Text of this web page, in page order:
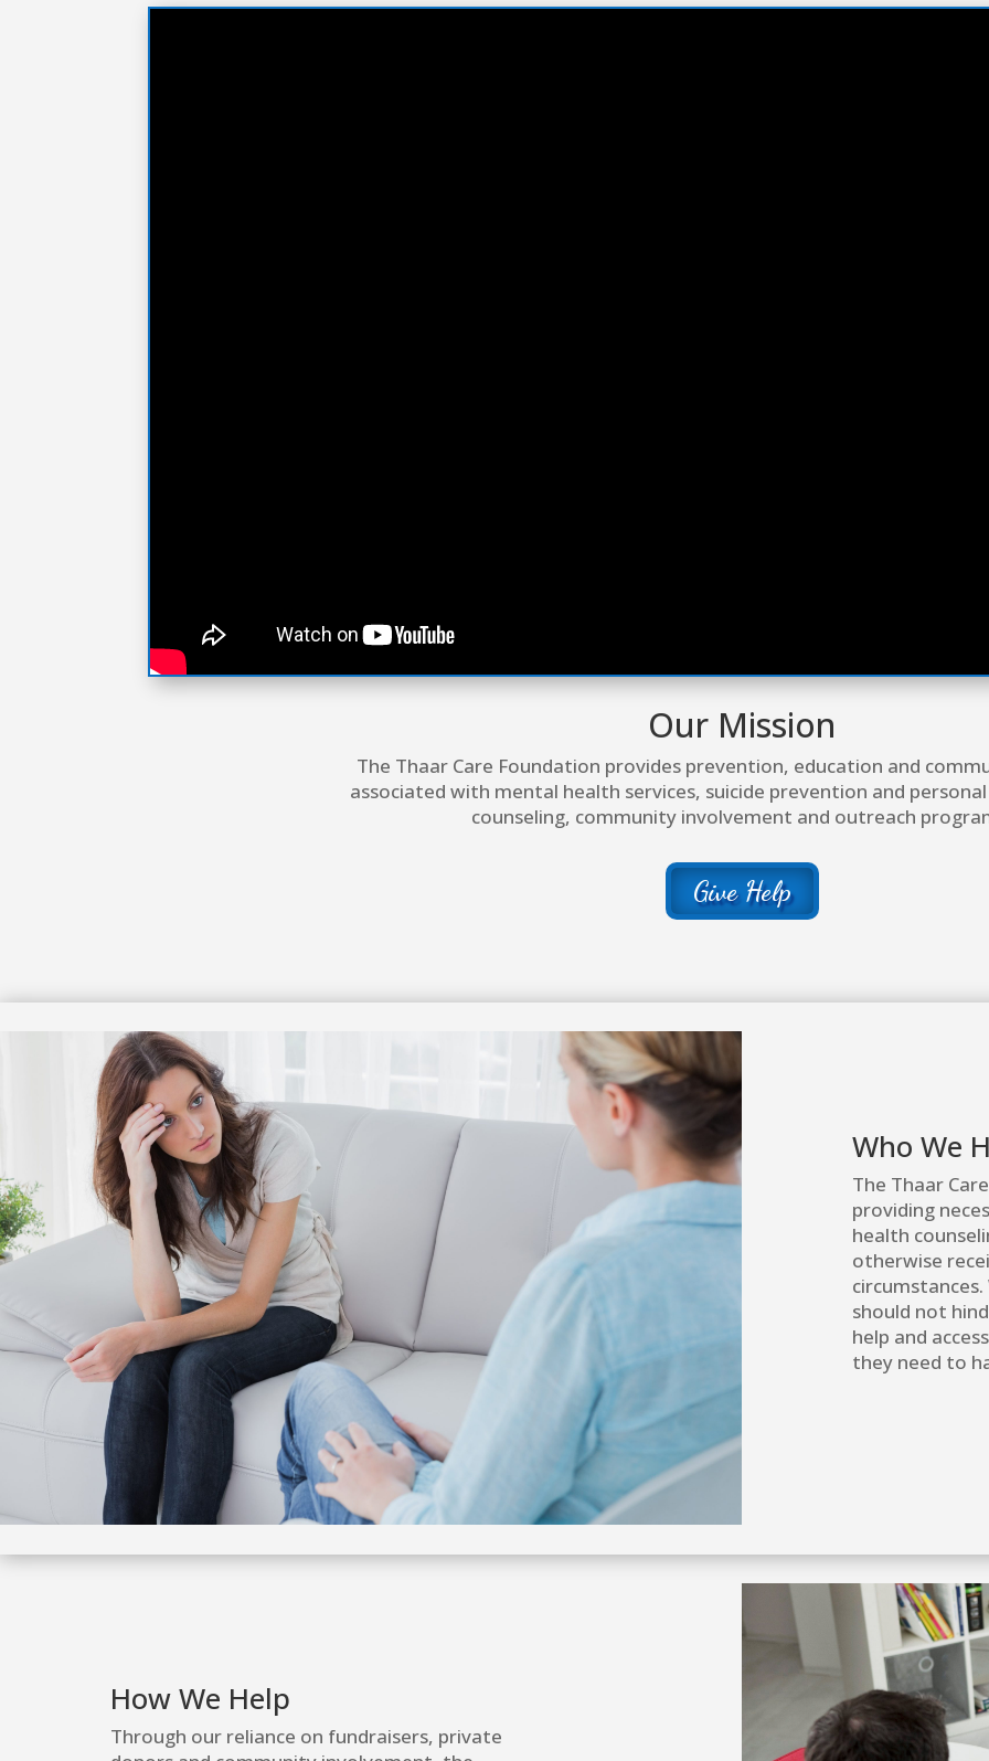
Our Mission
The Thaar Care Foundation provides prevention, education and
associated with mental health services, suicide prevention and
counseling, community involvement and outreach
Give Help
Who We
The Thaar
providing
health
otherwise
should not
help and
they need to
How We Help
Through our reliance on fundraisers, private